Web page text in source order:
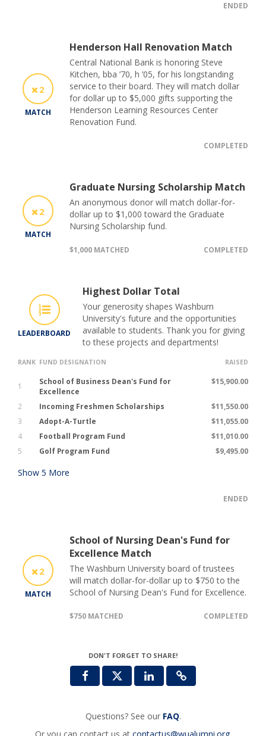
ENDED
2
MATCH
Henderson Hall Renovation Match
Central National Bank is honoring Steve
Kitchen, bba ’70, h ’05, for his longstanding
service to their board. They will match dollar
for dollar up to $5,000 gifts supporting the
Henderson Learning Resources Center
Renovation Fund.
COMPLETED
2
MATCH
Graduate Nursing Scholarship Match
An anonymous donor will match dollar-for-
dollar up to $1,000 toward the Graduate
Nursing Scholarship fund.
$1,000 MATCHED COMPLETED
LEADERBOARD
Highest Dollar Total
Your generosity shapes Washburn
University's future and the opportunities
available to students. Thank you for giving
to these projects and departments!
RANK FUND DESIGNATION RAISED
1
School of Business Dean's Fund for
Excellence
$15,900.00
2 Incoming Freshmen Scholarships
$11,550.00
3
Adopt-A-Turtle
$11,055.00
4
Football Program Fund
$11,010.00
5
Golf Program Fund $9,495.00
Show 5 More
ENDED
2
MATCH
School of Nursing Dean's Fund for
Excellence Match
The Washburn University board of trustees
will match dollar-for-dollar up to $750 to the
School of Nursing Dean's Fund for Excellence.
$750 MATCHED COMPLETED
DON'T FORGET TO SHARE!
Questions? See our FAQ.